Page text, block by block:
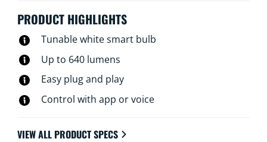
changing needs and moods. All Wi-Fi controllable using
PRODUCT HIGHLIGHTS
Tunable white smart bulb
Up to 640 lumens
Easy plug and play
Control with app or voice
VIEW ALL PRODUCT SPECS